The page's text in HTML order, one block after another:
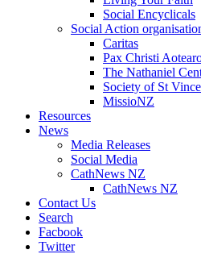
Social Encyclicals
Social Action
Caritas
Pax Christi
The Nathaniel
Society of St
MissioNZ
Resources
News
Media Releases
Social Media
CathNews NZ
CathNews NZ
Contact Us
Search
Facbook
Twitter